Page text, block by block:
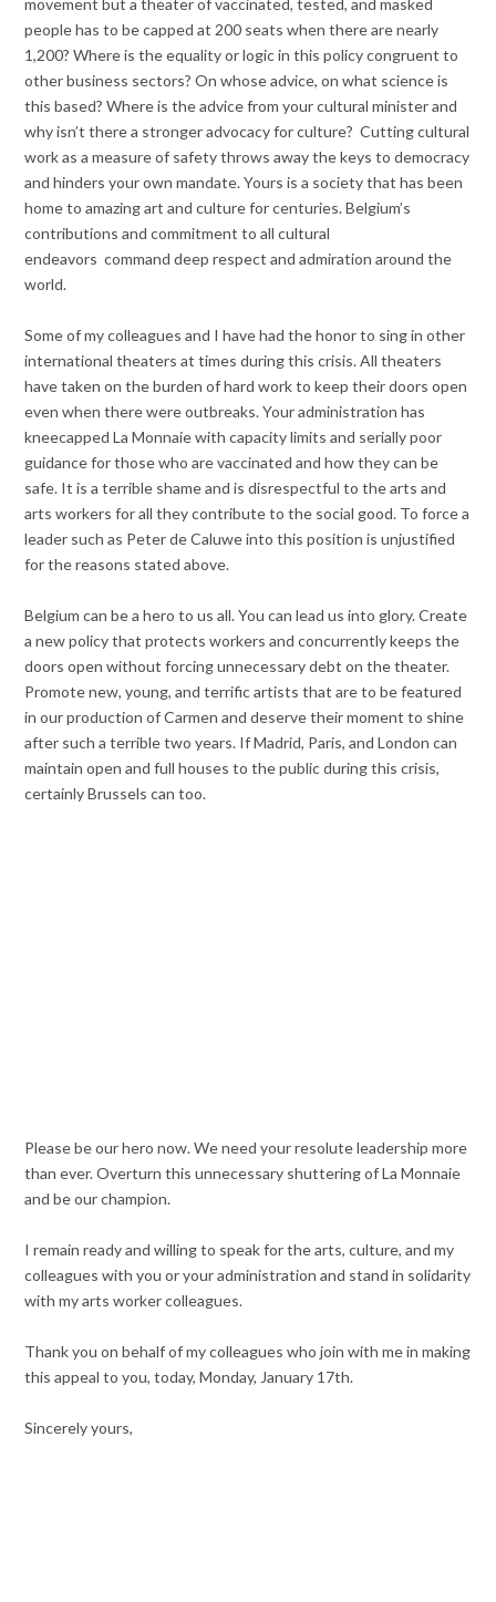
movement but a theater of vaccinated, tested, and masked
people has to be capped at 200 seats when there are nearly
1,200? Where is the equality or logic in this policy congruent to
other business sectors? On whose advice, on what science is
this based? Where is the advice from your cultural minister and
why isn’t there a stronger advocacy for culture? Cutting cultural
work as a measure of safety throws away the keys to democracy
and hinders your own mandate. Yours is a society that has been
home to amazing art and culture for centuries. Belgium’s
contributions and commitment to all cultural
endeavors command deep respect and admiration around the
world.
Some of my colleagues and I have had the honor to sing in other
international theaters at times during this crisis. All theaters
have taken on the burden of hard work to keep their doors open
even when there were outbreaks. Your administration has
kneecapped La Monnaie with capacity limits and serially poor
guidance for those who are vaccinated and how they can be
safe. It is a terrible shame and is disrespectful to the arts and
arts workers for all they contribute to the social good. To force a
leader such as Peter de Caluwe into this position is unjustified
for the reasons stated above.
Belgium can be a hero to us all. You can lead us into glory. Create
a new policy that protects workers and concurrently keeps the
doors open without forcing unnecessary debt on the theater.
Promote new, young, and terrific artists that are to be featured
in our production of Carmen and deserve their moment to shine
after such a terrible two years. If Madrid, Paris, and London can
maintain open and full houses to the public during this crisis,
certainly Brussels can too.
Please be our hero now. We need your resolute leadership more
than ever. Overturn this unnecessary shuttering of La Monnaie
and be our champion.
I remain ready and willing to speak for the arts, culture, and my
colleagues with you or your administration and stand in solidarity
with my arts worker colleagues.
Thank you on behalf of my colleagues who join with me in making
this appeal to you, today, Monday, January 17th.
Sincerely yours,